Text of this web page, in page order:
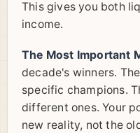
This gives you both
income.
The Most Important
decade's winners.
specific champions.
different ones. Your
new reality, not the